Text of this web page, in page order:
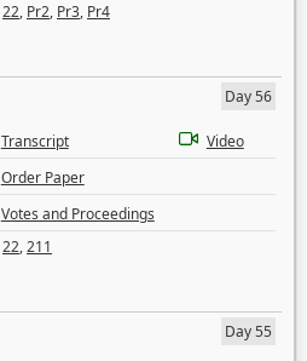
22, Pr2, Pr3, Pr4
Day 56
Transcript
Video
Order Paper
Votes and Proceedings
22,211
Day 55